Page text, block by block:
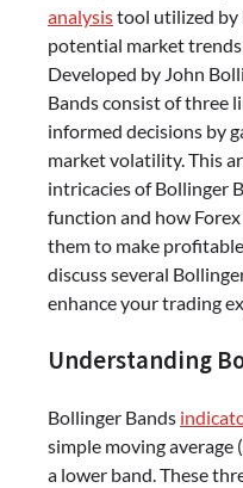
analysistool utilized by
potential market
Developed by John
Bands consist of three
informed decisions by
market volatility. This
intricacies of Bollinger
function and how
them to make
discuss several
enhance your trading
Understanding
Bollinger Bands
simple moving average
a lower band. These